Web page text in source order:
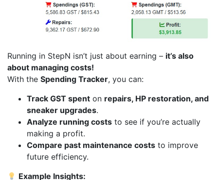
Running in StepN isn’t just about earning – it’s also
about managing costs!
With the Spending Tracker, you can:
Track GST spent on repairs, HP restoration, and
sneaker upgrades.
Analyze running costs to see if you’re actually
making a profit.
Compare past maintenance costs to improve
future efficiency.
Example Insights: